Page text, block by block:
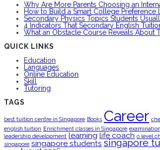
Why Are More Parents Choosing an
How to Build a Smart College Preference
Secondary Physics Topics Students
4 Indicators That Secondary English
What an Obstacle Course Reveals About
QUICK LINKS
Education
Languages
Online Education
Skill
Tutoring
TAGS
best tuition centre in Singapore Books Career
english tuition Enrichment classes in Singapore examination
leadership development learning life coach o level
singapore singapore students singapore